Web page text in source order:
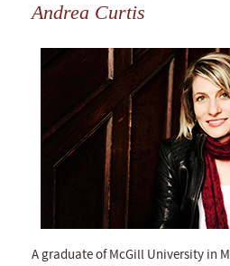
Andrea Curtis
A graduate of McGill University in